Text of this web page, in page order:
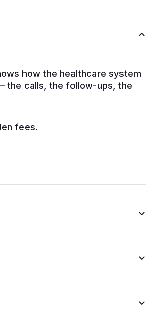
how the healthcare system
the calls, the follow-ups, the
fees.